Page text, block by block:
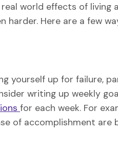
world effects of living
harder. Here are a few
yourself up for failure,
writing up weekly
for each week. For
of accomplishment are